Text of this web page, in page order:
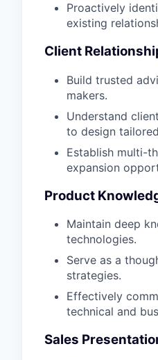
Proactively
existing
Client
Build trusted
makers.
Understand
to design
Establish multi-
expansion
Product
Maintain deep
technologies.
Serve as a
strategies.
Effectively
technical and
Sales